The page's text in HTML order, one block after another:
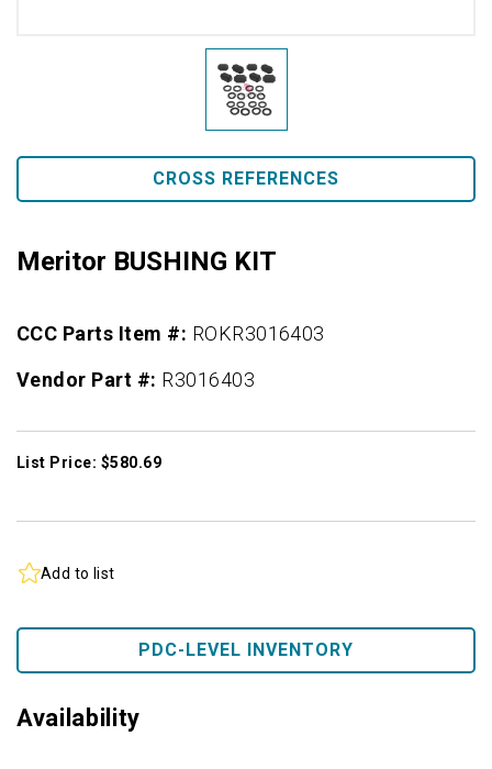
CROSS REFERENCES
Meritor BUSHING KIT
CCC Parts Item #: ROKR3016403
Vendor Part #: R3016403
List Price: $580.69
Add to list
PDC-LEVEL INVENTORY
Availability